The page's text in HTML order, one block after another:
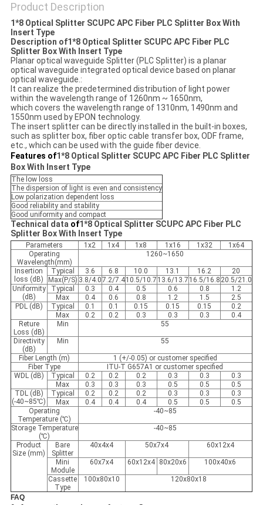
Product Description
1*8 Optical Splitter SCUPC APC Fiber PLC Splitter Box With
Insert Type
Description of1*8 Optical Splitter SCUPC APC Fiber PLC
Splitter Box With Insert Type
Planar optical waveguide Splitter (PLC Splitter) is a planar
optical waveguide integrated optical device based on planar
optical waveguide.:
It can realize the predetermined distribution of light power
within the wavelength range of 1260nm ~ 1650nm,
which covers the wavelength range of 1310nm, 1490nm and
1550nm used by EPON technology.
The insert splitter can be directly installed in the built-in boxes,
such as splitter box, fiber optic cable transfer box, ODF frame,
etc., which can be used with the guide fiber device.
Features of1*8 Optical Splitter SCUPC APC Fiber PLC Splitter
Box With Insert Type
The low loss
The dispersion of light is even and consistency
Low polarization dependent loss
Good reliability and stability
Good uniformity and compact
Technical dataof1*8 Optical Splitter SCUPC APC Fiber PLC
Splitter Box With Insert Type
Parameters 1x2 1x4 1x8 1x16 1x32
1x64
Operating
Wavelength(mm)
1260~1650
Insertion
loss (dB)
Typical 3.6 6.8 10.0 13.1 16.2
20
Max(P/S) 3.8/4.07.2/7.410.5/10.7 13.6/13.7 16.5/16.8 20.5/21.0
Uniformity
(dB)
Typical 0.3 0.4 0.5 0.6 0.8
1.2
Max
0.4 0.6 0.8 1.2 1.5
2.5
PDL (dB)
Typical 0.1 0.1 0.15 0.15 0.15
0.2
Max
0.2 0.2 0.3 0.3 0.3
0.4
Reture
Loss (dB)
Min 55
Directivity
(dB)
Min 55
Fiber Length (m)
1 (+/-0.05) or customer specified
Fiber Type
ITU-T G657A1 or customer specified
WDL (dB)
Typical 0.2 0.2 0.2 0.3 0.3
0.3
Max
0.3 0.3 0.3 0.5 0.5
0.5
TDL (dB)
(-40~85℃)
Typical 0.2 0.2 0.2 0.3 0.3
0.3
Max
0.4 0.4 0.4 0.5 0.5
0.5
Operating
Temperature (℃)
-40~85
Storage Temperature
(℃)
-40~85
Product
Size (mm)
Bare
Splitter
40x4x4 50x7x4 60x12x4
Mini
Module
60x7x4 60x12x4 80x20x6 100x40x6
Cassette
Type
100x80x10 120x80x18
FAQ